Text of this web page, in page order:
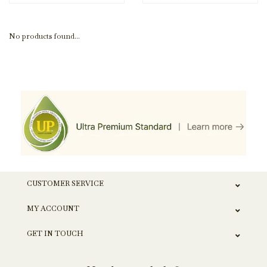
No products found...
CUSTOMER SERVICE
MY ACCOUNT
GET IN TOUCH